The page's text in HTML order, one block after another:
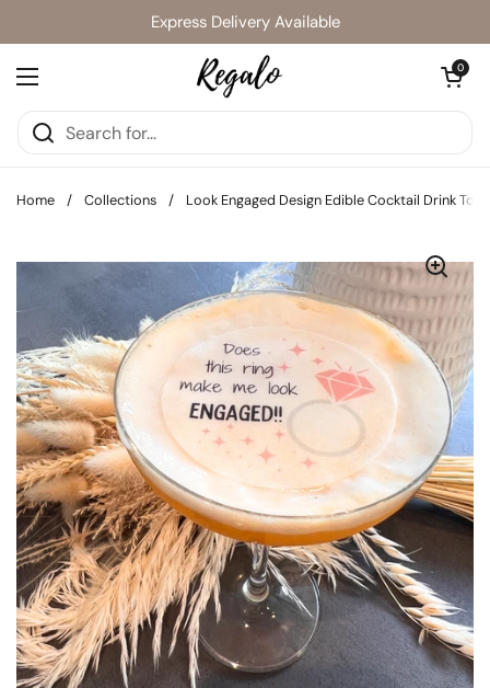
Express Delivery Available
Open menu
Open cart
0
Home / Collections / Look Engaged Design Edible Cocktail Drink